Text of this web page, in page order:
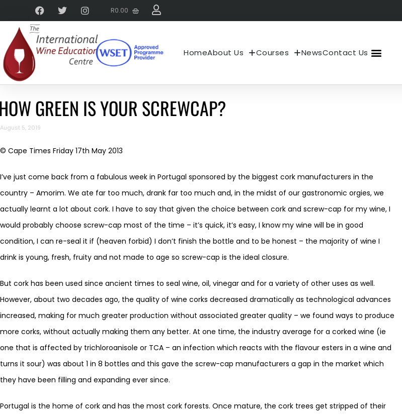
R0.00
HomeAbout Us Courses NewsContact Us
GREEN IS YOUR SCREWCAP?
August 5, 2019
© Cape Times Friday 17th May 2013
I’ve just come back from a fabulous week in Portugal sponsored by the biggest cork manufacturers in the
country – Amorim. We ate far too much, drank far too much and, in the midst of our gastronomic orgies, we
actually learnt a lot about cork. I have to say that given the choice between cork and screw-cap for my wine, I
would probably choose screw-cap most of the time – it’s quick, it’s easy, I know my wine will be in good
condition, I can re-seal it if (heaven forbid) I don’t finish the bottle and to be honest – the majority of wine I
drink is young, fresh, fruity and not made to age so screw-cap is the ideal closure.
But cork has been used since ancient times to seal wine, oil, vinegar and for a variety of other uses as well.
However, about two decades ago, the quality of wine corks decreased dramatically as technological advances
increased, making for much greater production without associated greater quality – we found ways to produce
more corks, without actually making them any better. At one time, the industry average for a corked wine (ie
one that is affected by trichloroanisole or TCA – an infection which reacts with the flavour esters in a wine and
turns it sour) was about 1 in 8 bottles and this gave the screw-cap manufacturers a gap in the market which
they have been filling and expanding ever since.
Portugal is the home of cork and has the most cork forests. Once mature, the cork trees get stripped of their